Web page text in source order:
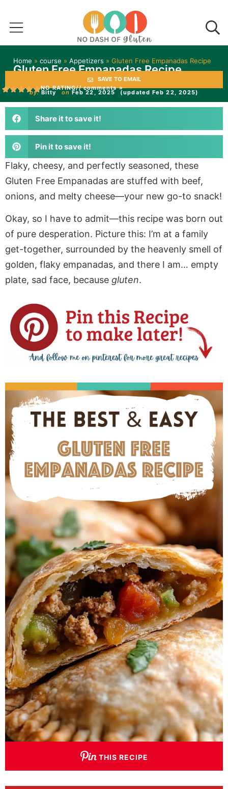
Home » course » Appetizers » Gluten Free Empanadas Recipe
Gluten Free Empanadas Recipe
SAVE TO EMAIL
NO RATING// comments »
by:Bitty on Feb 22, 2025 (updated Feb 22, 2025)
Share it to save it!
Pin it to save it!
Flaky, cheesy, and perfectly seasoned, these
Gluten Free Empanadas are stuffed with beef,
onions, and melty cheese—your new go-to snack!
Okay, so I have to admit—this recipe was born out
of pure desperation. Picture this: I’m at a family
get-together, surrounded by the heavenly smell of
golden, flaky empanadas, and there I am… empty
plate, sad face, because gluten.
THIS RECIPE